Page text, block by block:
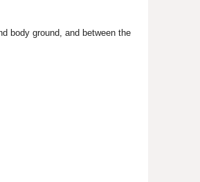
body ground, and between the